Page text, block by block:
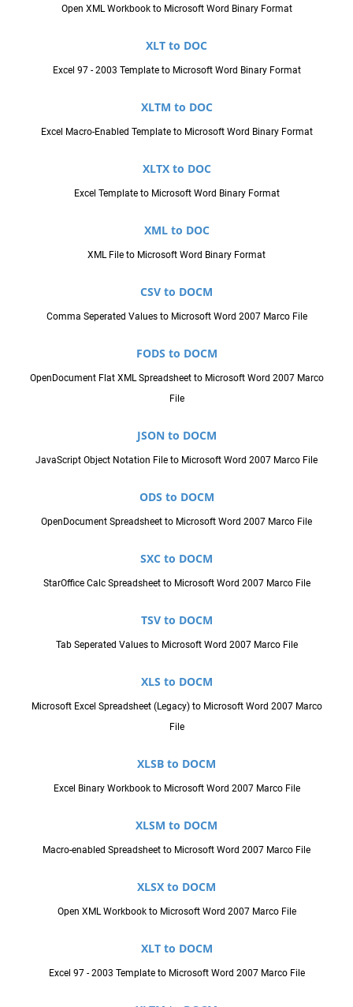
Open XML Workbook to Microsoft Word Binary Format
XLT to DOC
Excel 97 - 2003 Template to Microsoft Word Binary Format
XLTM to DOC
Excel Macro-Enabled Template to Microsoft Word Binary Format
XLTX to DOC
Excel Template to Microsoft Word Binary Format
XML to DOC
XML File to Microsoft Word Binary Format
CSV to DOCM
Comma Seperated Values to Microsoft Word 2007 Marco File
FODS to DOCM
OpenDocument Flat XML Spreadsheet to Microsoft Word 2007 Marco
File
JSON to DOCM
JavaScript Object Notation File to Microsoft Word 2007 Marco File
ODS to DOCM
OpenDocument Spreadsheet to Microsoft Word 2007 Marco File
SXC to DOCM
StarOffice Calc Spreadsheet to Microsoft Word 2007 Marco File
TSV to DOCM
Tab Seperated Values to Microsoft Word 2007 Marco File
XLS to DOCM
Microsoft Excel Spreadsheet (Legacy) to Microsoft Word 2007 Marco
File
XLSB to DOCM
Excel Binary Workbook to Microsoft Word 2007 Marco File
XLSM to DOCM
Macro-enabled Spreadsheet to Microsoft Word 2007 Marco File
XLSX to DOCM
Open XML Workbook to Microsoft Word 2007 Marco File
XLT to DOCM
Excel 97 - 2003 Template to Microsoft Word 2007 Marco File